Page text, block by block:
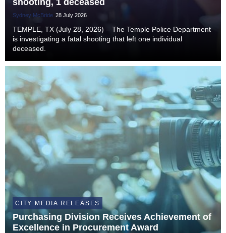
shooting, 1 deceased
Sydney McBride 28 July 2026
TEMPLE, TX (July 28, 2026) – The Temple Police Department
is investigating a fatal shooting that left one individual
deceased.
CITY MEDIA RELEASES
Purchasing Division Receives Achievement of
Excellence in Procurement Award